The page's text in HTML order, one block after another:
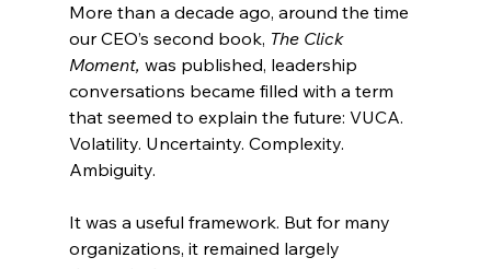
More than a decade ago, around the time
our CEO’s second book, The Click
Moment, was published, leadership
conversations became filled with a term
that seemed to explain the future: VUCA.
Volatility. Uncertainty. Complexity.
Ambiguity.
It was a useful framework. But for many
organizations, it remained largely